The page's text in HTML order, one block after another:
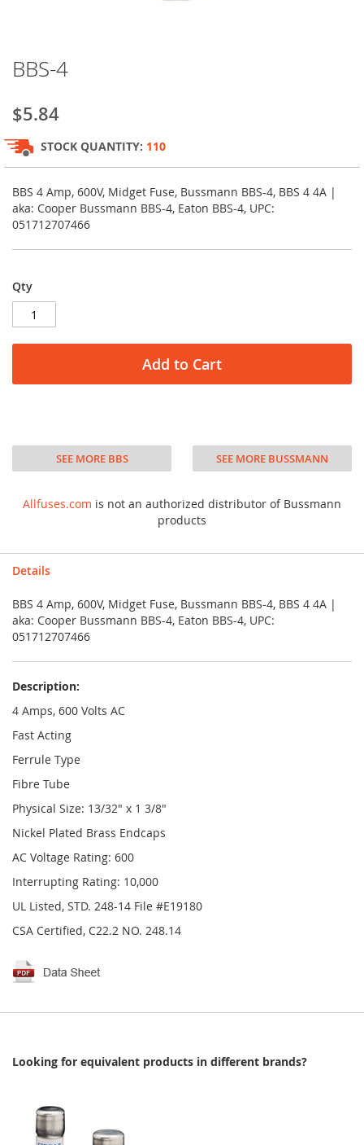
to
beginning
of
the
images
gallery
BBS-4
$5.84
STOCK QUANTITY: 110
BBS 4 Amp, 600V, Midget Fuse, Bussmann BBS-4, BBS 4 4A |
aka: Cooper Bussmann BBS-4, Eaton BBS-4, UPC:
051712707466
Qty
Add to Cart
SEE MORE BBS SEE MORE BUSSMANN
Allfuses.com is not an authorized distributor of Bussmann
products
Details
BBS 4 Amp, 600V, Midget Fuse, Bussmann BBS-4, BBS 4 4A |
aka: Cooper Bussmann BBS-4, Eaton BBS-4, UPC:
051712707466
Description:
4 Amps, 600 Volts AC
Fast Acting
Ferrule Type
Fibre Tube
Physical Size: 13/32" x 1 3/8"
Nickel Plated Brass Endcaps
AC Voltage Rating: 600
Interrupting Rating: 10,000
UL Listed, STD. 248-14 File #E19180
CSA Certified, C22.2 NO. 248.14
Looking for equivalent products in different brands?